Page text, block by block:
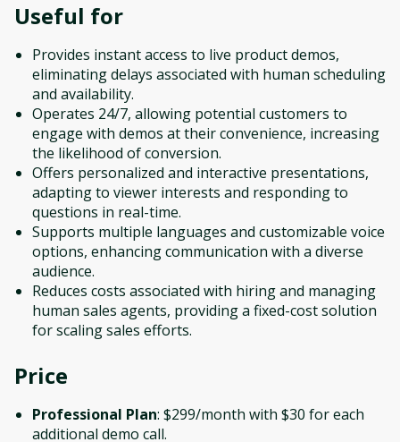
Useful for
Provides instant access to live product demos,
eliminating delays associated with human scheduling
and availability.
Operates 24/7, allowing potential customers to
engage with demos at their convenience, increasing
the likelihood of conversion.
Offers personalized and interactive presentations,
adapting to viewer interests and responding to
questions in real-time.
Supports multiple languages and customizable voice
options, enhancing communication with a diverse
audience.
Reduces costs associated with hiring and managing
human sales agents, providing a fixed-cost solution
for scaling sales efforts.
Price
Professional Plan: $299/month with $30 for each
additional demo call.